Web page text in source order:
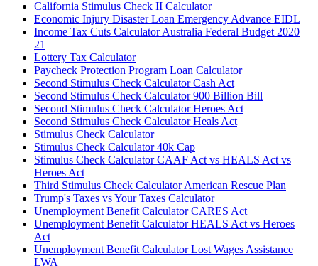
California Stimulus Check II Calculator
Economic Injury Disaster Loan Emergency Advance EIDL
Income Tax Cuts Calculator Australia Federal Budget 2020
21
Lottery Tax Calculator
Paycheck Protection Program Loan Calculator
Second Stimulus Check Calculator Cash Act
Second Stimulus Check Calculator 900 Billion Bill
Second Stimulus Check Calculator Heroes Act
Second Stimulus Check Calculator Heals Act
Stimulus Check Calculator
Stimulus Check Calculator 40k Cap
Stimulus Check Calculator CAAF Act vs HEALS Act vs
Heroes Act
Third Stimulus Check Calculator American Rescue Plan
Trump's Taxes vs Your Taxes Calculator
Unemployment Benefit Calculator CARES Act
Unemployment Benefit Calculator HEALS Act vs Heroes
Act
Unemployment Benefit Calculator Lost Wages Assistance
LWA